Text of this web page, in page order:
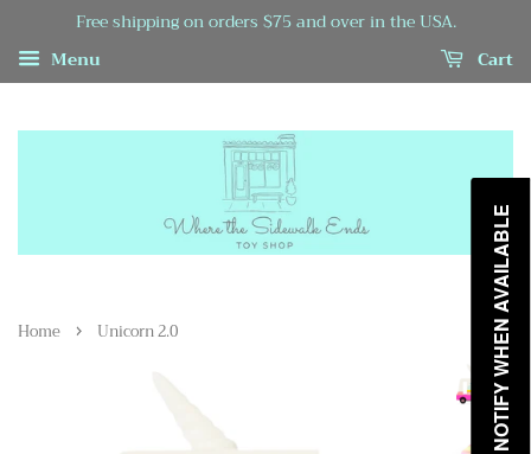
Free shipping on orders $75 and over in the USA.
Menu
Cart
Home › Unicorn 2.0 NOTIFY WHEN AVAILABLE